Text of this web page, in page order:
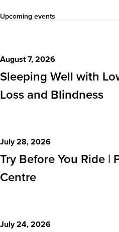
Upcoming events
Events
August 7, 2026
Sleeping Well with
Loss and Blindness
July 28, 2026
Try Before You Ride |
Centre
July 24, 2026